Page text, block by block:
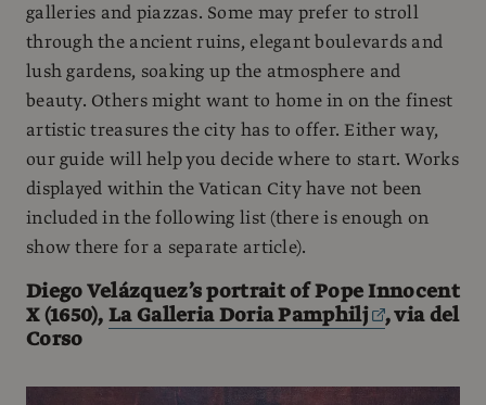
galleries and piazzas. Some may prefer to stroll
through the ancient ruins, elegant boulevards and
lush gardens, soaking up the atmosphere and
beauty. Others might want to home in on the finest
artistic treasures the city has to offer. Either way,
our guide will help you decide where to start. Works
displayed within the Vatican City have not been
included in the following list (there is enough on
show there for a separate article).
Diego Velázquez’s portrait of Pope Innocent
X (1650),La Galleria Doria Pamphilj
, via del
Corso